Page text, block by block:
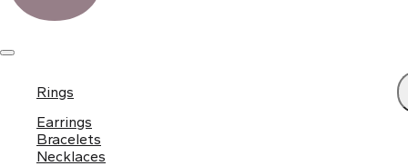
Rings
Earrings
Bracelets
Necklaces